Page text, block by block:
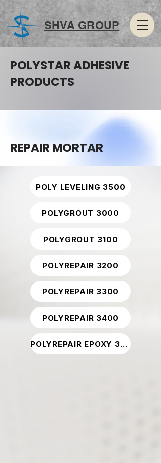
SHVA GROUP
POLYSTAR ADHESIVE
PRODUCTS
REPAIR MORTAR
POLY LEVELING 3500
POLYGROUT 3000
POLYGROUT 3100
POLYREPAIR 3200
POLYREPAIR 3300
POLYREPAIR 3400
POLYREPAIR EPOXY 3800